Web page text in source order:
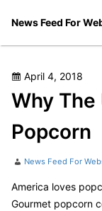
News Feed For
Posted
on
April 4, 2018
Why
Popcorn
Author
News Feed For
America loves
Gourmet popcorn